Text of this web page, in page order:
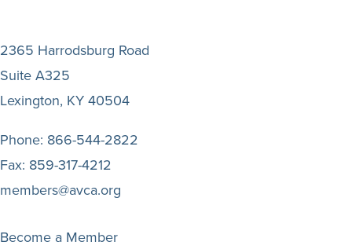
2365 Harrodsburg Road
Suite A325
Lexington, KY 40504
Phone: 866-544-2822
Fax: 859-317-4212
members@avca.org
Become a Member